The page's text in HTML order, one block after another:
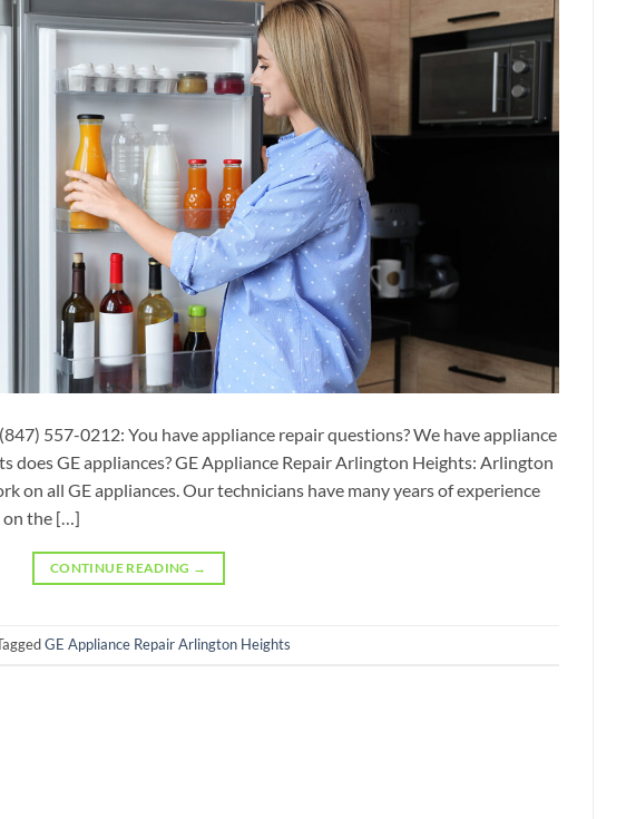
557-0212: You have appliance repair questions? We have appliance
does GE appliances? GE Appliance Repair Arlington Heights: Arlington
on all GE appliances. Our technicians have many years of experience
on the […]
CONTINUE READING →
GE Appliance Repair Arlington Heights